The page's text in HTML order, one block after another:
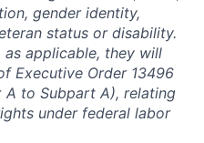
gender identity,
status or disability.
as applicable, they will
Executive Order 13496
A to Subpart A), relating
under federal labor